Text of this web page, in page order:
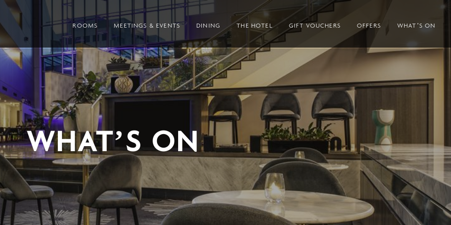
ROOMS MEETINGS & EVENTS DINING THE HOTEL GIFT VOUCHERS OFFERS WHAT’S ON
WHAT’S ON